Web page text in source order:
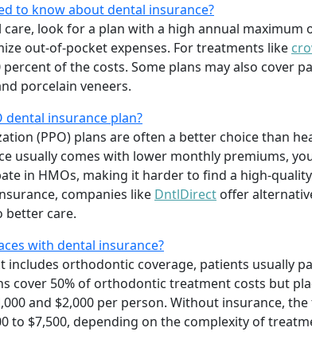
to know about dental insurance?
care, look for a plan with a high annual
out-of-pocket expenses. For treatments like
of the costs. Some plans may also cover
porcelain veneers.
dental insurance plan?
(PPO) plans are often a better choice than
usually comes with lower monthly premiums,
in HMOs, making it harder to find a high-
companies like DntlDirect offer
better care.
with dental insurance?
includes orthodontic coverage, patients usually
cover 50% of orthodontic treatment costs but
and $2,000 per person. Without insurance,
to $7,500, depending on the complexity of